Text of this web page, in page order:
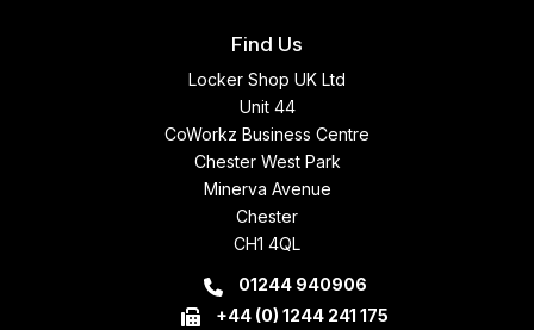
Find Us
Locker Shop UK Ltd
Unit 44
CoWorkz Business Centre
Chester West Park
Minerva Avenue
Chester
CH1 4QL
01244 940906
+44 (0) 1244 241 175